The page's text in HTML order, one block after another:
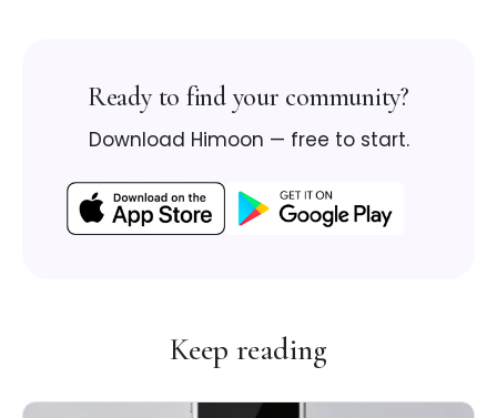
Ready to find your community?
Download Himoon — free to start.
Keep reading